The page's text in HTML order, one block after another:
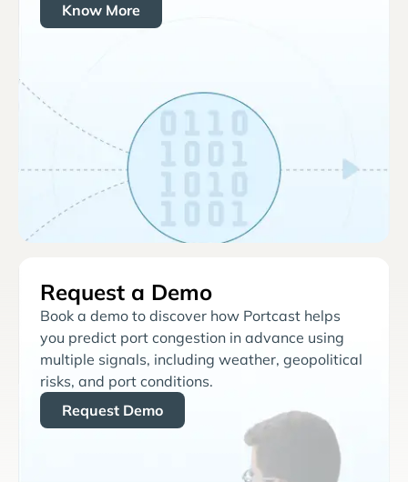
Know More
Request a Demo
Book a demo to discover how Portcast helps
you predict port congestion in advance using
multiple signals, including weather, geopolitical
risks, and port conditions.
Request Demo